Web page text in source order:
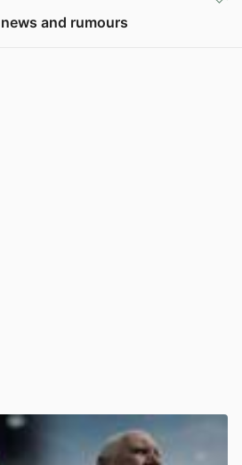
and rumours